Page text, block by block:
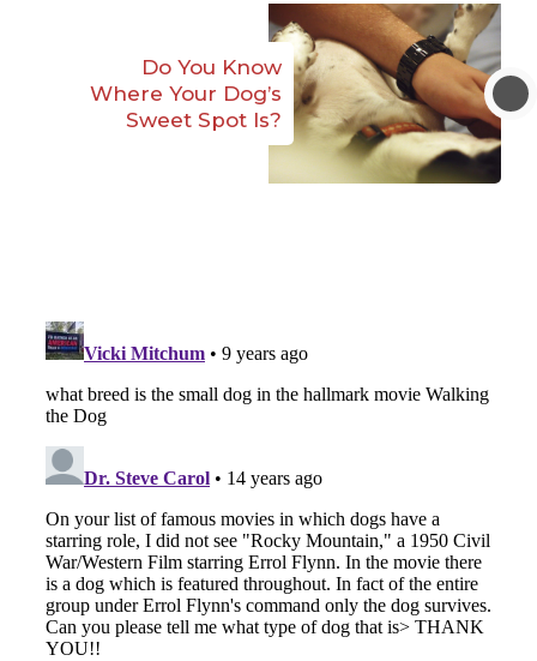
Do You Know
Where Your Dog’s
Sweet Spot Is?